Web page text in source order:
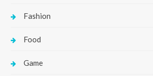
Fashion
Food
Game